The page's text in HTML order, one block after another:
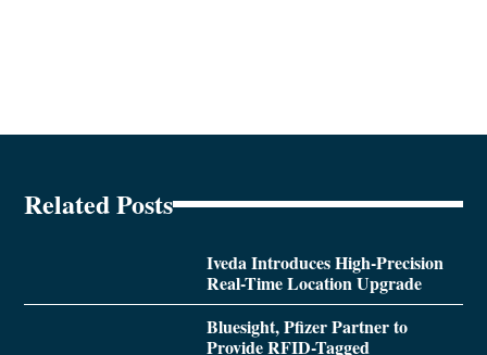
Related Posts
Iveda Introduces High-Precision
Real-Time Location Upgrade
Bluesight, Pfizer Partner to
Provide RFID-Tagged